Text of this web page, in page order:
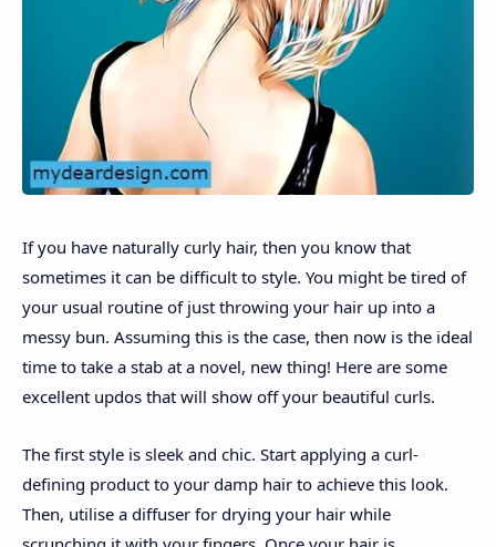
If you have naturally curly hair, then you know that
sometimes it can be difficult to style. You might be tired of
your usual routine of just throwing your hair up into a
messy bun. Assuming this is the case, then now is the ideal
time to take a stab at a novel, new thing! Here are some
excellent updos that will show off your beautiful curls.
The first style is sleek and chic. Start applying a curl-
defining product to your damp hair to achieve this look.
Then, utilise a diffuser for drying your hair while